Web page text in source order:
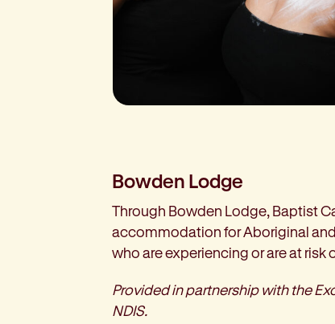
Bowden Lodge
Through Bowden Lodge, Baptist
accommodation for Aboriginal
who are experiencing or are at risk
Provided in partnership with the
NDIS.